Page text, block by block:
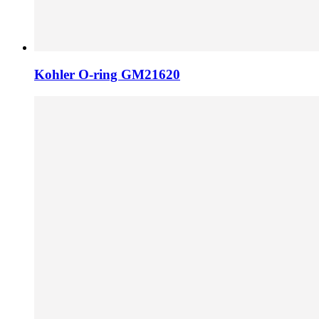
Kohler O-ring GM21620